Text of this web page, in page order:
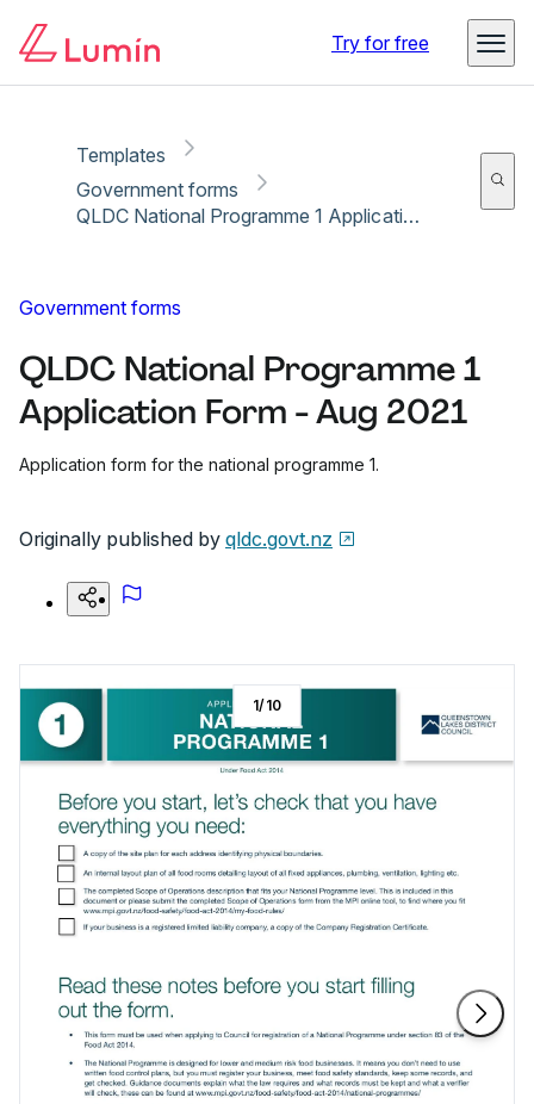
Try for free
Templates
Government forms
QLDC National Programme 1 Application Form - Aug 2021
Government forms
QLDC National Programme 1
Application Form - Aug 2021
Application form for the national programme 1.
Originally published by qldc.govt.nz
1/10